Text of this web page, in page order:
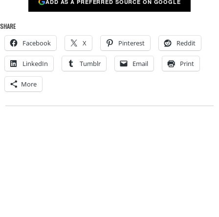
ADD AS A PREFERRED SOURCE ON GOOGLE
SHARE
Facebook X Pinterest Reddit
LinkedIn Tumblr Email Print
More